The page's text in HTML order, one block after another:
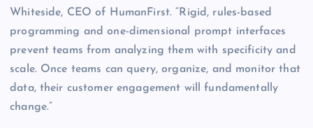
Whiteside, CEO of HumanFirst. “Rigid, rules-based
programming and one-dimensional prompt interfaces
prevent teams from analyzing them with specificity and
scale. Once teams can query, organize, and monitor that
data, their customer engagement will fundamentally
change.”